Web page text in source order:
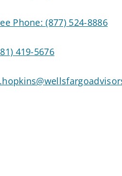
Phone:(877) 524-8886
419-5676